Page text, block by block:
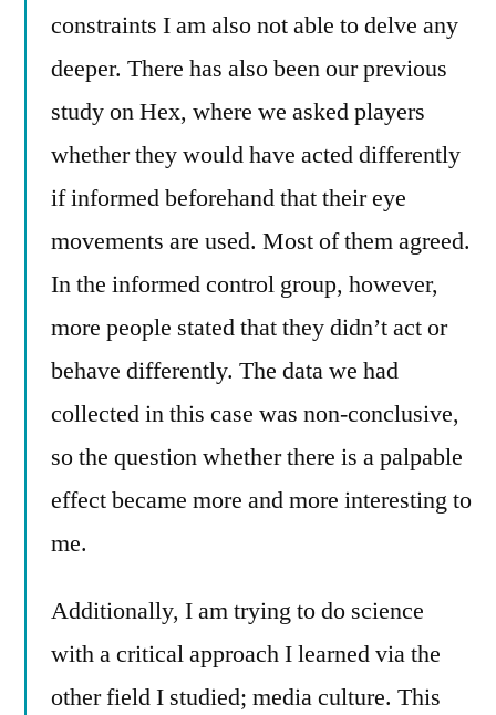
constraints I am also not able to delve any
deeper. There has also been our previous
study on Hex, where we asked players
whether they would have acted differently
if informed beforehand that their eye
movements are used. Most of them agreed.
In the informed control group, however,
more people stated that they didn’t act or
behave differently. The data we had
collected in this case was non-conclusive,
so the question whether there is a palpable
effect became more and more interesting to
me.
Additionally, I am trying to do science
with a critical approach I learned via the
other field I studied; media culture. This